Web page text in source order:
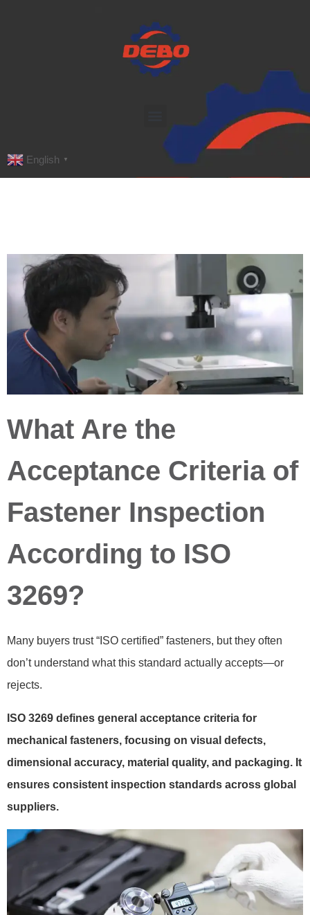
English ▼
What Are the
Acceptance Criteria of
Fastener Inspection
According to ISO
3269?
Many buyers trust “ISO certified” fasteners, but they often
don’t understand what this standard actually accepts—or
rejects.
ISO 3269 defines general acceptance criteria for
mechanical fasteners, focusing on visual defects,
dimensional accuracy, material quality, and packaging. It
ensures consistent inspection standards across global
suppliers.